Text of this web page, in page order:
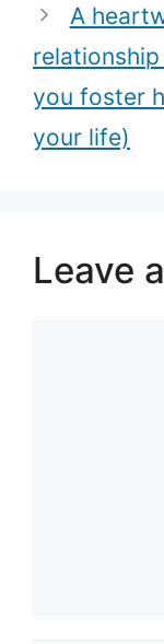
A
you foster
your life)
Leave